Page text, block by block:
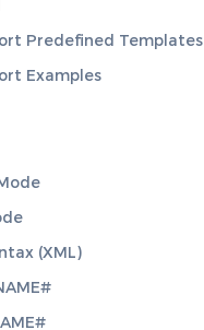
Predefined Templates
Examples
(XML)